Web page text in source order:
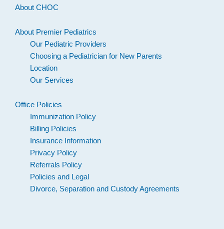
About CHOC
About Premier Pediatrics
Our Pediatric Providers
Choosing a Pediatrician for New Parents
Location
Our Services
Office Policies
Immunization Policy
Billing Policies
Insurance Information
Privacy Policy
Referrals Policy
Policies and Legal
Divorce, Separation and Custody Agreements